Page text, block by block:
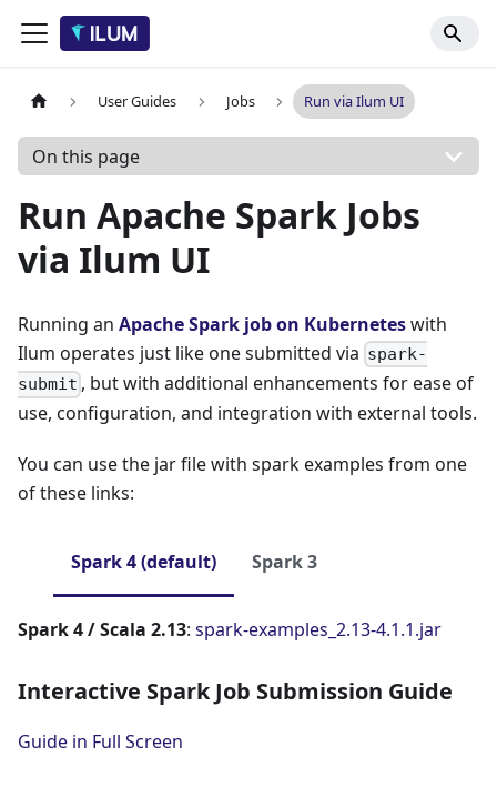
User Guides Jobs Run via Ilum UI
On this page
Run Apache Spark Jobs
via Ilum UI
Running an Apache Spark job on Kuberneteswith
Ilum operates just like one submitted via spark-
submit , but with additional enhancements for ease of
use, configuration, and integration with external tools.
You can use the jar file with spark examples from one
of these links:
Spark 4 (default) Spark 3
Spark 4 / Scala 2.13: spark-examples_2.13-4.1.1.jar
Interactive Spark Job Submission Guide
Guide in Full Screen